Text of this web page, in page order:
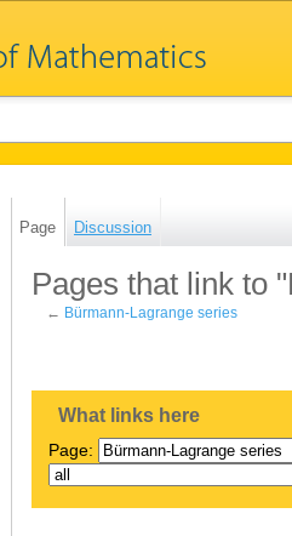
Page Discussion
Pages that link to
← Bürmann-Lagrange series
What links here
Page: